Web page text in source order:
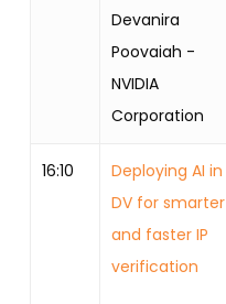
Devanira
Poovaiah -
NVIDIA
Corporation
16:10
Deploying AI in
DV for smarter
and faster IP
verification